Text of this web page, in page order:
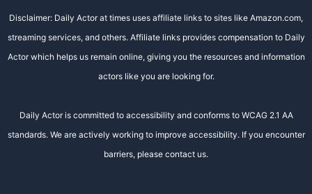
Disclaimer: Daily Actor at times uses affiliate links to sites like Amazon.com,
streaming services, and others. Affiliate links provides compensation to Daily
Actor which helps us remain online, giving you the resources and information
actors like you are looking for.
Daily Actor is committed to accessibility and conforms to WCAG 2.1 AA
standards. We are actively working to improve accessibility. If you encounter
barriers, please contact us.